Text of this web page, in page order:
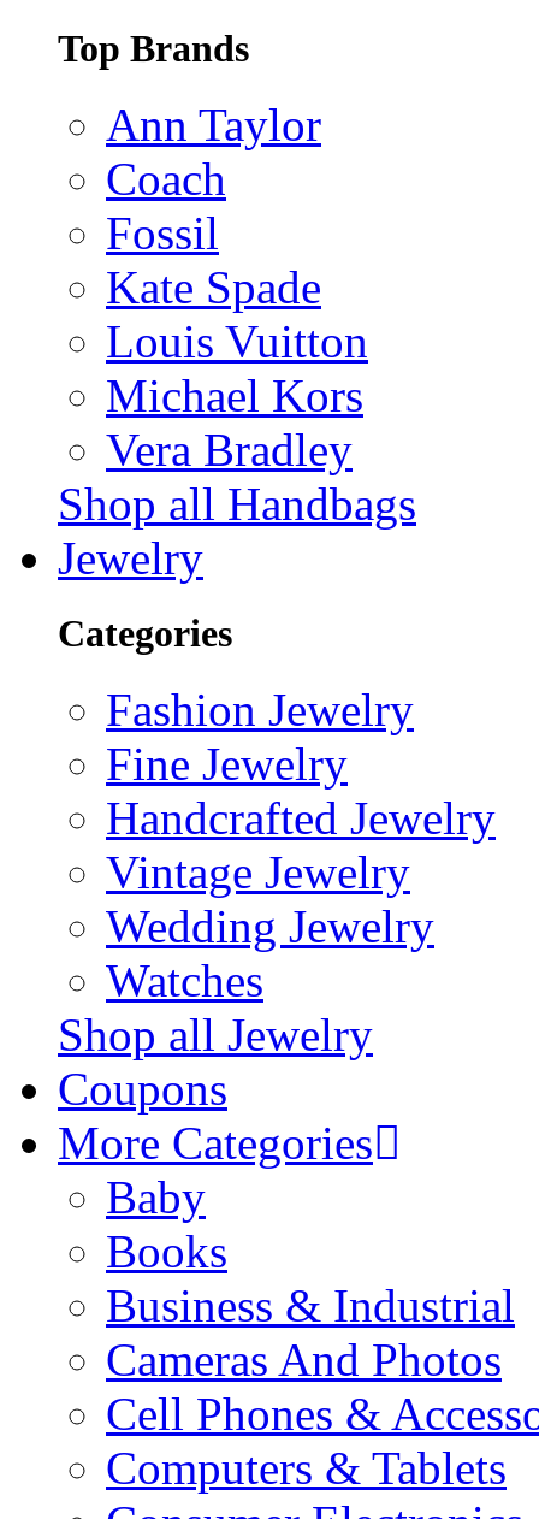
Top Brands
Ann Taylor
Coach
Fossil
Kate Spade
Louis Vuitton
Michael Kors
Vera Bradley
Shop all Handbags
Jewelry
Categories
Fashion Jewelry
Fine Jewelry
Handcrafted Jewelry
Vintage Jewelry
Wedding Jewelry
Watches
Shop all Jewelry
Coupons
More Categories
Baby
Books
Business & Industrial
Cameras And Photos
Cell Phones &
Computers & Tablets